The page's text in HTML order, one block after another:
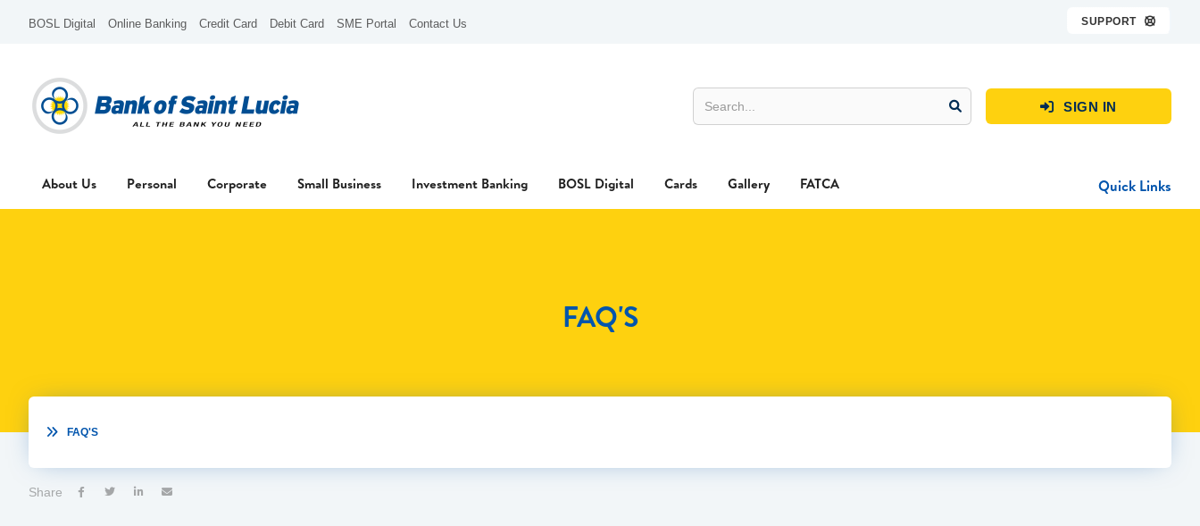
BOSL Digital Online Banking Credit Card Debit Card SME Portal Contact Us SUPPORT 
 SIGN IN
About Us Personal Corporate Small Business Investment Banking BOSL Digital Cards Gallery FATCA Quick Links
FAQ'S
 FAQ'S
Share    